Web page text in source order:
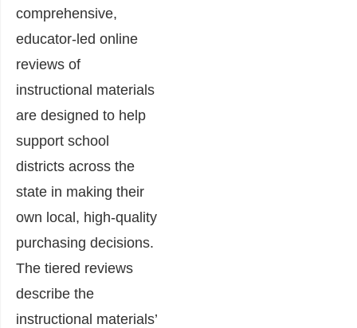
comprehensive,
educator-led online
reviews of
instructional materials
are designed to help
support school
districts across the
state in making their
own local, high-quality
purchasing decisions.
The tiered reviews
describe the
instructional materials’